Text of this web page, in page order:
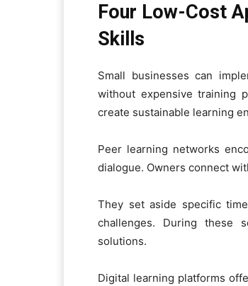
Four Low-Cost
Skills
Small businesses can
without expensive training
create sustainable learning
Peer learning networks
dialogue. Owners connect
They set aside specific
challenges. During these
solutions.
Digital learning platforms